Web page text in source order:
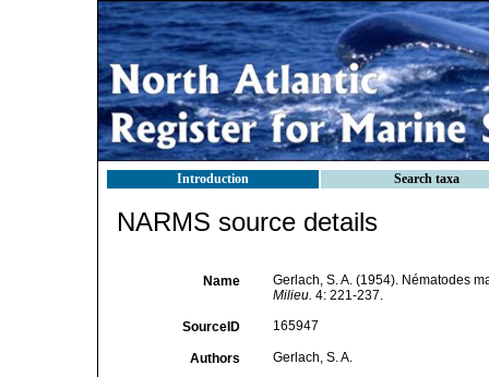
Introduction Search taxa
NARMS source details
Name
Gerlach, S. A. (1954). Nématodes
Milieu. 4: 221-237.
SourceID 165947
Authors Gerlach, S. A.